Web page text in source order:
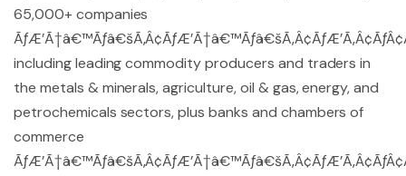
65,000+ companies
including leading commodity producers and traders in
the metals & minerals, agriculture, oil & gas, energy, and
petrochemicals sectors, plus banks and chambers of
commerce